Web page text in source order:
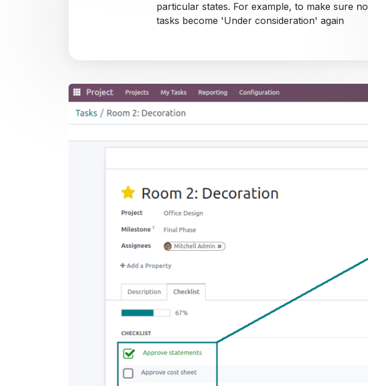
particular states. For example, to make sure no
tasks become 'Under consideration' again